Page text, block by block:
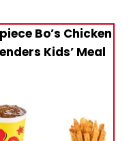
Bo’s Chicken
Kids’ Meal